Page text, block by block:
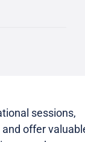
sessions,
offer